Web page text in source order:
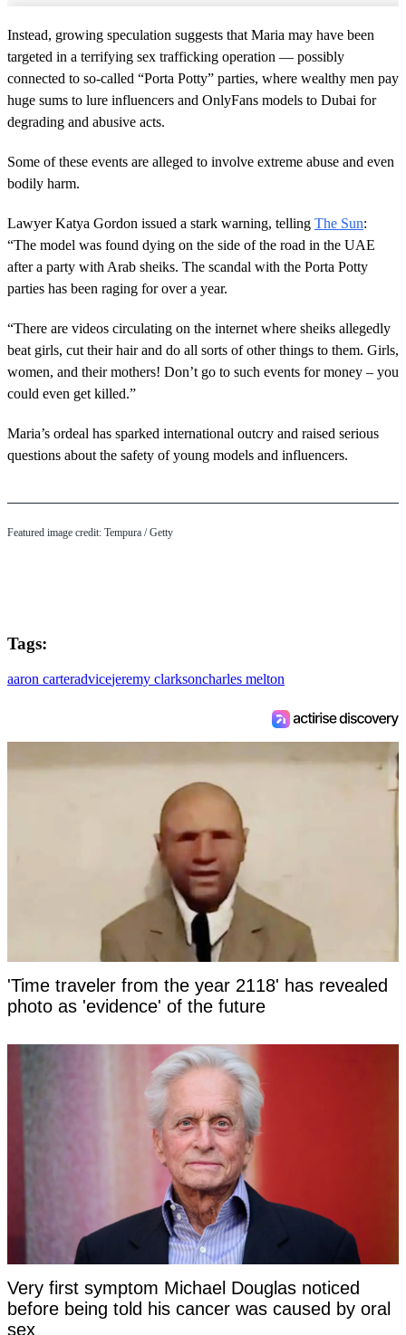
Instead, growing speculation suggests that Maria may have been
targeted in a terrifying sex trafficking operation — possibly
connected to so-called “Porta Potty” parties, where wealthy men pay
huge sums to lure influencers and OnlyFans models to Dubai for
degrading and abusive acts.
Some of these events are alleged to involve extreme abuse and even
bodily harm.
Lawyer Katya Gordon issued a stark warning, telling The Sun:
“The model was found dying on the side of the road in the UAE
after a party with Arab sheiks. The scandal with the Porta Potty
parties has been raging for over a year.
“There are videos circulating on the internet where sheiks allegedly
beat girls, cut their hair and do all sorts of other things to them. Girls,
women, and their mothers! Don’t go to such events for money – you
could even get killed.”
Maria’s ordeal has sparked international outcry and raised serious
questions about the safety of young models and influencers.
Featured image credit: Tempura / Getty
Tags:
aaron carteradvicejeremy clarksoncharles melton
'Time traveler from the year 2118' has revealed
photo as 'evidence' of the future
Very first symptom Michael Douglas noticed
before being told his cancer was caused by oral
sex